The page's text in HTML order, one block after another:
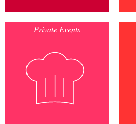
Private Events